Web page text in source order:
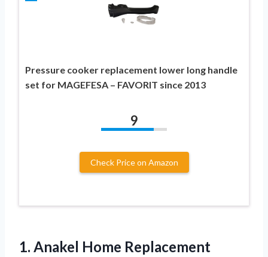
Pressure cooker replacement lower long handle
set for MAGEFESA – FAVORIT since 2013
9
Check Price on Amazon
1. Anakel Home Replacement